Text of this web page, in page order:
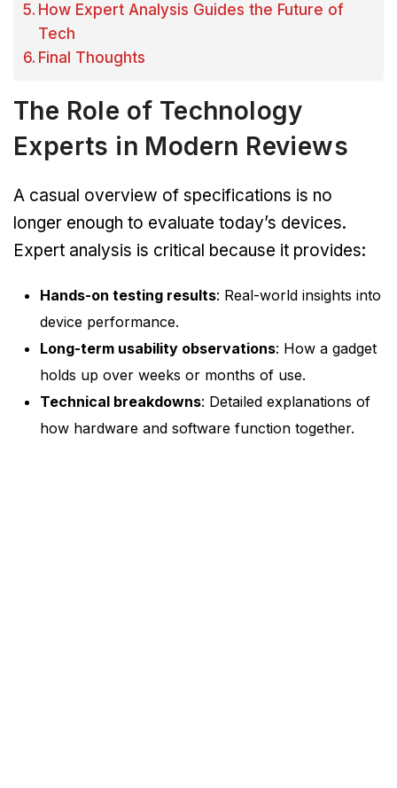
How Expert Analysis Guides the Future of
Tech
Final Thoughts
The Role of Technology
Experts in Modern Reviews
A casual overview of specifications is no
longer enough to evaluate today’s devices.
Expert analysis is critical because it provides:
Hands-on testing results: Real-world insights into
device performance.
Long-term usability observations: How a gadget
holds up over weeks or months of use.
Technical breakdowns: Detailed explanations of
how hardware and software function together.